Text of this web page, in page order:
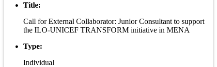
Title:
Call for External Collaborator: Junior Consultant to support
the ILO-UNICEF TRANSFORM initiative in MENA
Type:
Individual